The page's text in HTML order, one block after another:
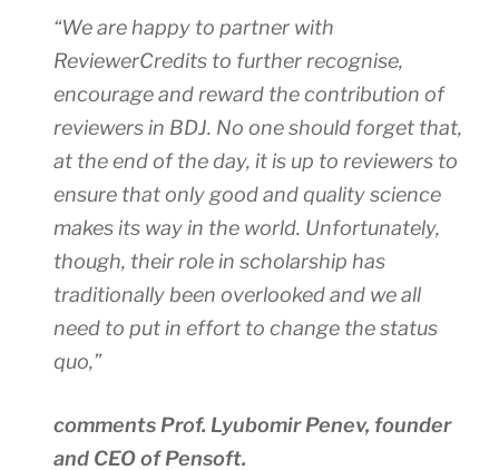
“We are happy to partner with
ReviewerCredits to further recognise,
encourage and reward the contribution of
reviewers in BDJ. No one should forget that,
at the end of the day, it is up to reviewers to
ensure that only good and quality science
makes its way in the world. Unfortunately,
though, their role in scholarship has
traditionally been overlooked and we all
need to put in effort to change the status
quo,”
comments Prof. Lyubomir Penev, founder
and CEO of Pensoft.